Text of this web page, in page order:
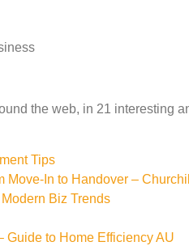
the web, in 21 interesting
Tips
In to Handover –
Biz Trends
to Home Efficiency AU